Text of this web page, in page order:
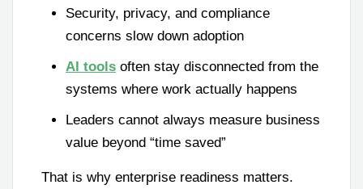
Security, privacy, and compliance
concerns slow down adoption
AI tools often stay disconnected from the
systems where work actually happens
Leaders cannot always measure business
value beyond “time saved”
That is why enterprise readiness matters.